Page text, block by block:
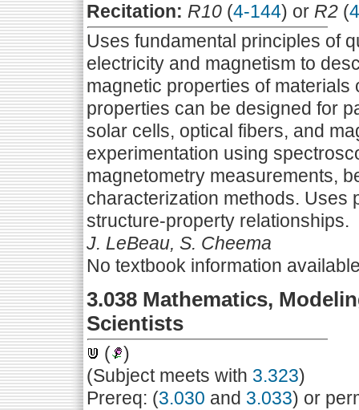
Recitation: R10 (4-144) or R2 (
Uses fundamental principles of
electricity and magnetism to
magnetic properties of
properties can be designed for
solar cells, optical fibers, and
experimentation using
magnetometry measurements,
characterization methods. Uses
structure-property relationships.
J. LeBeau, S. Cheema
No textbook information
3.038 Mathematics,
Scientists
(
)
(Subject meets with 3.323)
Prereq: (3.030 and 3.033) or